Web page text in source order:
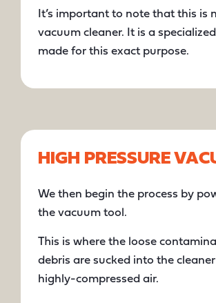
It’s important to note that this is
vacuum cleaner. It is a
made for this exact purpose.
HIGH PRESSURE
We then begin the process by
the vacuum tool.
This is where the loose
debris are sucked into the
highly-compressed air.